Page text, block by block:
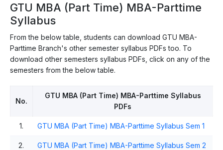
GTU MBA (Part Time) MBA-Parttime
Syllabus
From the below table, students can download GTU MBA-
Parttime Branch's other semester syllabus PDFs too. To
download other semesters syllabus PDFs, click on any of the
semesters from the below table.
No.
GTU MBA (Part Time) MBA-Parttime Syllabus
PDFs
1. GTU MBA (Part Time) MBA-Parttime Syllabus Sem 1
2. GTU MBA (Part Time) MBA-Parttime Syllabus Sem 2